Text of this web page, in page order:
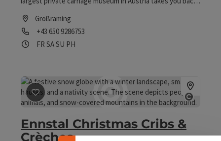
automobile. Carriage rides are also available upon request.
Großraming
Phone
+43 650 9286753
Opening hours
FR Open on Fridays
SAOpen on Saturdays
SU Open on Sundays
PHOpen on public holidays
Open
save post: Ennstal Christmas Cribs & Crèches
Ennstal Christmas Cribs &
Crèches